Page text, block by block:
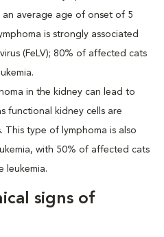
an average age of onset of 5
is strongly associated
(FeLV); 80% of affected cats
in the kidney can lead to
functional kidney cells are
This type of lymphoma is also
with 50% of affected cats
leukemia.
signs of